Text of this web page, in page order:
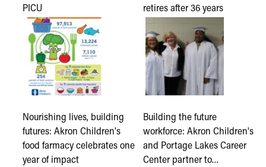
PICU
retires after 36 years
Nourishing lives, building
futures: Akron Children's
food farmacy celebrates one
year of impact
Building the future
workforce: Akron Children's
and Portage Lakes Career
Center partner to…